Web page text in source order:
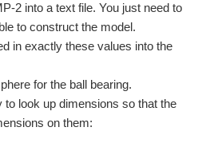
2 into a text file. You just need to
to construct the model.
in exactly these values into the
for the ball bearing.
look up dimensions so that the
on them: